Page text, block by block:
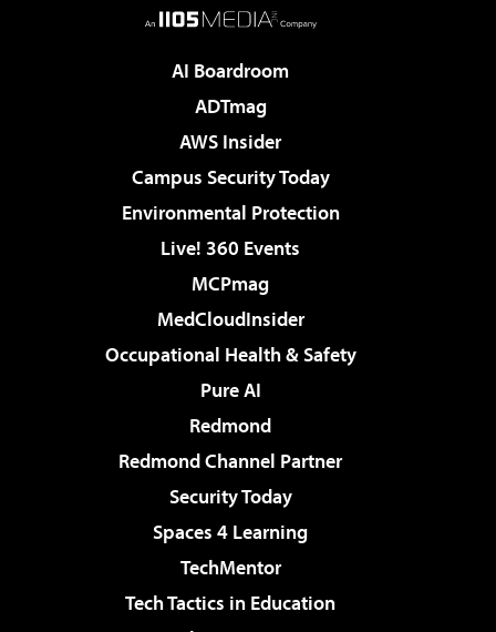
AI Boardroom
ADTmag
AWS Insider
Campus Security Today
Environmental Protection
Live! 360 Events
MCPmag
MedCloudInsider
Occupational Health & Safety
Pure AI
Redmond
Redmond Channel Partner
Security Today
Spaces 4 Learning
TechMentor
Tech Tactics in Education